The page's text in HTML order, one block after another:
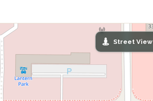
Street View